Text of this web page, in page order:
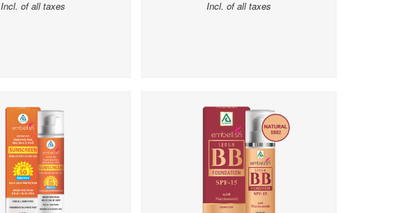
Incl. of all taxes Incl. of all taxes